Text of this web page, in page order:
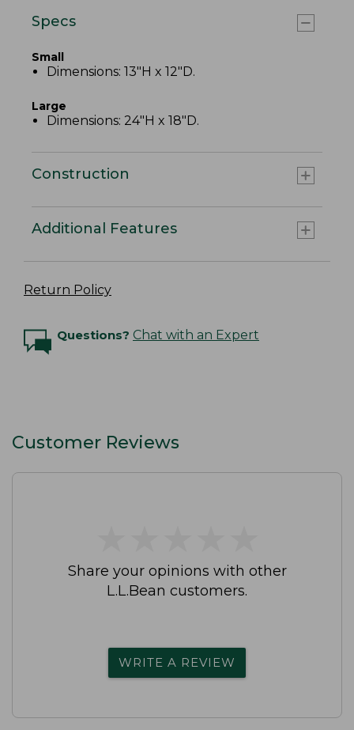
Specs
Small
Dimensions: 13"H x 12"D.
Large
Dimensions: 24"H x 18"D.
Construction
Additional Features
Return Policy
Questions? Chat with an Expert
Customer Reviews
Share your opinions with other
L.L.Bean customers.
WRITE A REVIEW